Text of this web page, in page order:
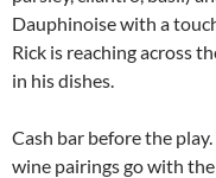
Dauphinoise with a
Rick is reaching across
in his dishes.
Cash bar before the
wine pairings go with